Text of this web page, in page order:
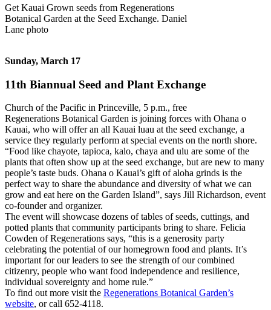
Get Kauai Grown seeds from Regenerations
Botanical Garden at the Seed Exchange. Daniel
Lane photo
Sunday, March 17
11th Biannual Seed and Plant Exchange
Church of the Pacific in Princeville, 5 p.m., free
Regenerations Botanical Garden is joining forces with Ohana o
Kauai, who will offer an all Kauai luau at the seed exchange, a
service they regularly perform at special events on the north shore.
“Food like chayote, tapioca, kalo, chaya and ulu are some of the
plants that often show up at the seed exchange, but are new to many
people’s taste buds. Ohana o Kauai’s gift of aloha grinds is the
perfect way to share the abundance and diversity of what we can
grow and eat here on the Garden Island”, says Jill Richardson, event
co-founder and organizer.
The event will showcase dozens of tables of seeds, cuttings, and
potted plants that community participants bring to share. Felicia
Cowden of Regenerations says, “this is a generosity party
celebrating the potential of our homegrown food and plants. It’s
important for our leaders to see the strength of our combined
citizenry, people who want food independence and resilience,
individual sovereignty and home rule.”
To find out more visit the Regenerations Botanical Garden’s
website, or call 652-4118.